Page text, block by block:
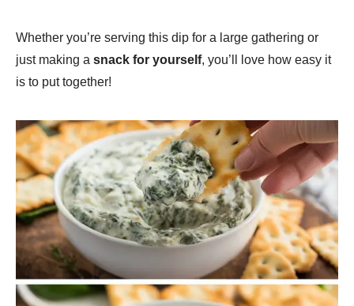
Whether you’re serving this dip for a large gathering or
just making a snack for yourself, you’ll love how easy it
is to put together!